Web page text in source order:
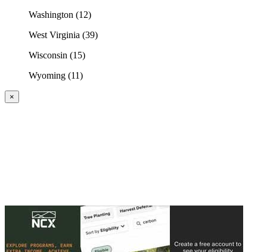
Washington (12)
West Virginia (39)
Wisconsin (15)
Wyoming (11)
×